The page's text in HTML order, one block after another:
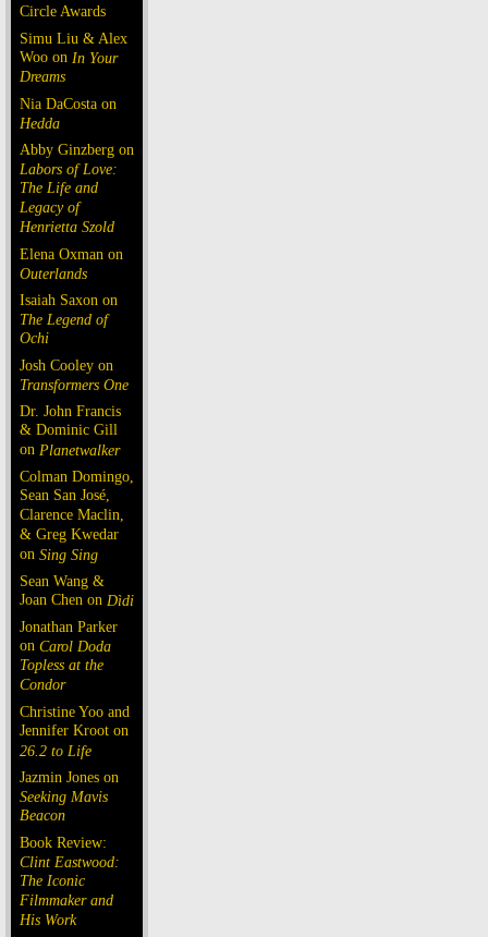
Circle Awards
Simu Liu & Alex
Woo on In Your
Dreams
Nia DaCosta on
Hedda
Abby Ginzberg on
Labors of Love:
The Life and
Legacy of
Henrietta Szold
Elena Oxman on
Outerlands
Isaiah Saxon on
The Legend of
Ochi
Josh Cooley on
Transformers One
Dr. John Francis
& Dominic Gill
on Planetwalker
Colman Domingo,
Sean San José,
Clarence Maclin,
& Greg Kwedar
on Sing Sing
Sean Wang &
Joan Chen on Dìdi
Jonathan Parker
on Carol Doda
Topless at the
Condor
Christine Yoo and
Jennifer Kroot on
26.2 to Life
Jazmin Jones on
Seeking Mavis
Beacon
Book Review:
Clint Eastwood:
The Iconic
Filmmaker and
His Work